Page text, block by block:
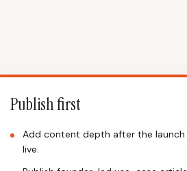
Publish first
Add content depth after the launch
live.